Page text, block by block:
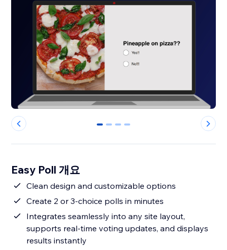
0 1 2 3
Easy Poll 개요
Clean design and customizable options
Create 2 or 3-choice polls in minutes
Integrates seamlessly into any site layout,
supports real-time voting updates, and displays
results instantly